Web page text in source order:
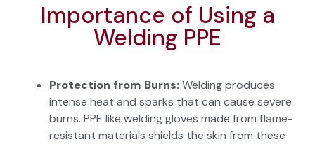
Importance of Using a
Welding PPE
Protection from Burns:Welding produces
intense heat and sparks that can cause severe
burns. PPE like welding gloves made from flame-
resistant materials shields the skin from these